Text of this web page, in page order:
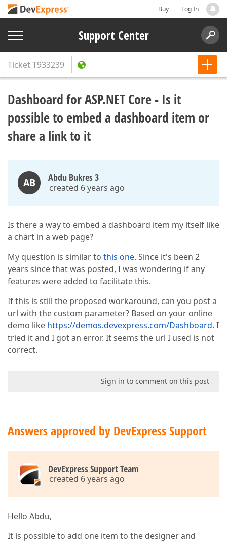
Buy Log In
Support Center
TicketT933239
Dashboard for ASP.NET Core - Is it
possible to embed a dashboard item or
share a link to it
AB Abdu Bukres 3
created 6 years ago
Is there a way to embed a dashboard item my itself like
a chart in a web page?
My question is similar to this one. Since it's been 2
years since that was posted, I was wondering if any
features were added to facilitate this.
If this is still the proposed workaround, can you post a
url with the custom parameter? Based on your online
demo like https://demos.devexpress.com/Dashboard. I
tried it and I got an error. It seems the url I used is not
correct.
Sign in to comment on this post
Answers approved by DevExpress Support
DevExpress Support Team
created 6 years ago
Hello Abdu,
It is possible to add one item to the designer and